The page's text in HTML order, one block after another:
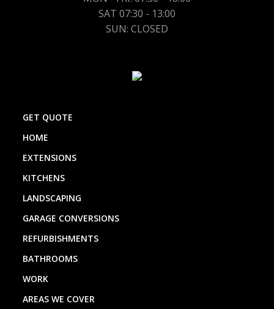
SAT 07:30 - 13:00
SUN: CLOSED
GET QUOTE
HOME
EXTENSIONS
KITCHENS
LANDSCAPING
GARAGE CONVERSIONS
REFURBISHMENTS
BATHROOMS
WORK
AREAS WE COVER